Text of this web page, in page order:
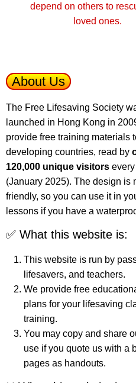
depend on others to
loved ones.
About Us
The Free Lifesaving Society
launched in Hong Kong in
provide free training materials
developing countries, read by
120,000 unique visitors
(January 2025). The design is
friendly, so you can use it in
lessons if you have a
✅ What this website is:
This website is run by
lifesavers, and teachers.
We provide free
plans for your lifesaving
training.
You may copy and share
use if you quote us with a
pages as handouts.